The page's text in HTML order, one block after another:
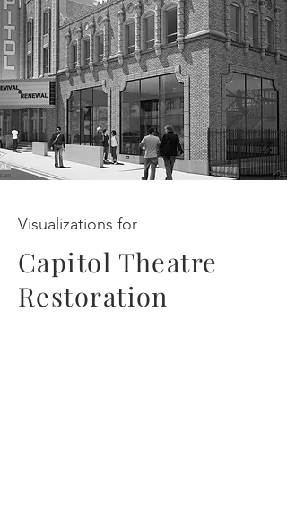
Visualizations for
Capitol Theatre
Restoration